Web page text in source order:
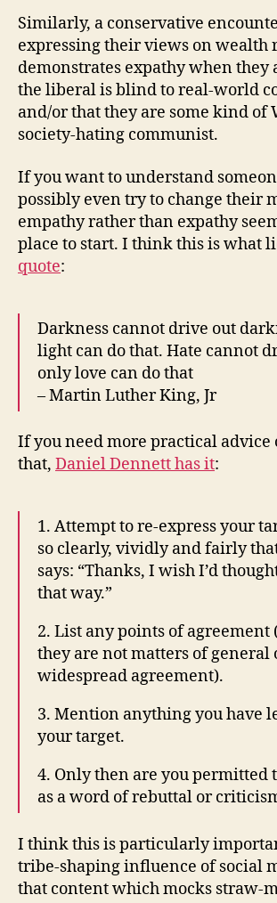
Similarly, a conservative
expressing their views on
demonstrates expathy when they
the liberal is blind to real-world
and/or that they are some kind of
society-hating communist.
If you want to understand
possibly even try to change their
empathy rather than expathy
place to start. I think this is what
quote:
Darkness cannot drive out
light can do that. Hate cannot
only love can do that
– Martin Luther King, Jr
If you need more practical advice
that, Daniel Dennett has it:
1. Attempt to re-express your
so clearly, vividly and fairly
says: “Thanks, I wish I’d
that way.”
2. List any points of
they are not matters of general
widespread agreement).
3. Mention anything you have
your target.
4. Only then are you permitted
as a word of rebuttal or
I think this is particularly
tribe-shaping influence of social
that content which mocks straw-